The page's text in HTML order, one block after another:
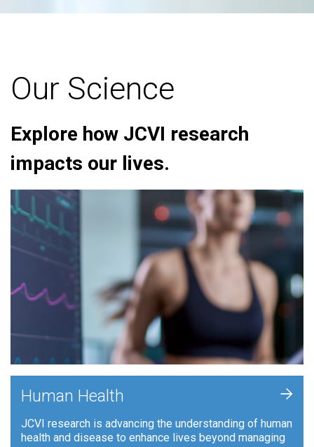
Our Science
Explore how JCVI research
impacts our lives.
Human Health
JCVI research is advancing the understanding of human
health and disease to enhance lives beyond managing
+